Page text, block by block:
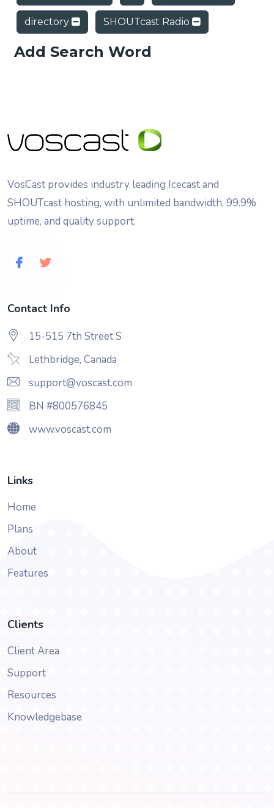
directory SHOUTcast Radio
Add Search Word
VosCast provides industry leading Icecast and
SHOUTcast hosting, with unlimited bandwidth, 99.9%
uptime, and quality support.
Contact Info
15-515 7th Street S
Lethbridge, Canada
support@voscast.com
BN #800576845
www.voscast.com
Links
Home
Plans
About
Features
Clients
Client Area
Support
Resources
Knowledgebase